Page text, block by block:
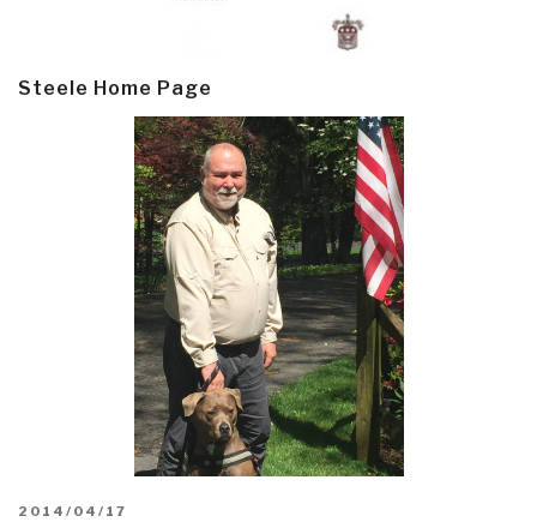
Steele Home Page
POSTED
2014/04/17